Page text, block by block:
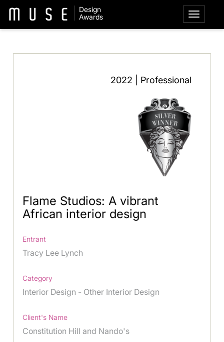
Design
Awards
2022 | Professional
Flame Studios: A vibrant
African interior design
Entrant
Tracy Lee Lynch
Category
Interior Design - Other Interior Design
Client's Name
Constitution Hill and Nando's